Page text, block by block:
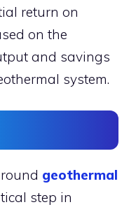
return on
on the
and savings
system.
geothermal
step in